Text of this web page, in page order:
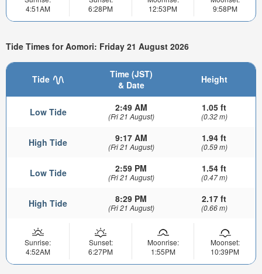
4:51AM
6:28PM
12:53PM
9:58PM
Tide Times for Aomori: Friday 21 August 2026
Tide
Time (JST)
& Date
Height
Low Tide 2:49 AM
(Fri 21 August)
1.05 ft
(0.32 m)
High Tide 9:17 AM
(Fri 21 August)
1.94 ft
(0.59 m)
Low Tide 2:59 PM
(Fri 21 August)
1.54 ft
(0.47 m)
High Tide 8:29 PM
(Fri 21 August)
2.17 ft
(0.66 m)
Sunrise:
4:52AM
Sunset:
6:27PM
Moonrise:
1:55PM
Moonset:
10:39PM